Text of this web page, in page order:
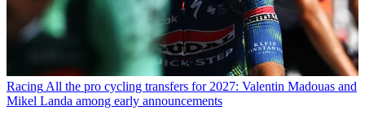
RacingAll the pro cycling transfers for 2027: Valentin Madouas and
Mikel Landa among early announcements